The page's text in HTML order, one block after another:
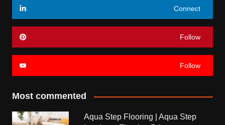
Connect
Follow
Follow
Most commented
Aqua Step Flooring | Aqua Step